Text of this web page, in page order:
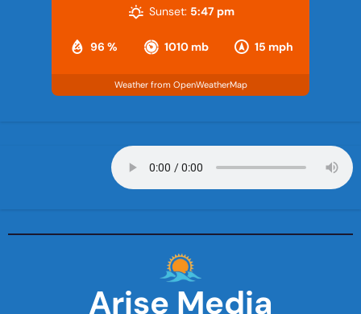
96 % 1010 mb 15 mph
Sunset: 5:47 pm
Weather from OpenWeatherMap
Arise Media